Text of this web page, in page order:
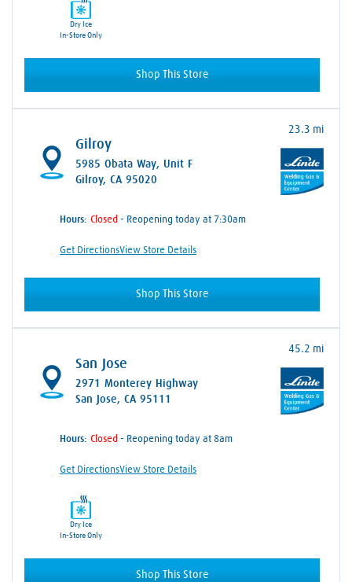
Dry Ice
In-Store Only
Shop This Store
Gilroy
5985 Obata Way, Unit F
Gilroy, CA 95020
23.3 mi
Hours: - Reopening today at 7:30am
Get DirectionsView Store Details
Shop This Store
San Jose
2971 Monterey Highway
San Jose, CA 95111
45.2 mi
Hours: - Reopening today at 8am
Get DirectionsView Store Details
Dry Ice
In-Store Only
Shop This Store